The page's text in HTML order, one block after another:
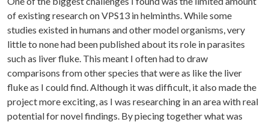
of existing research on VPS13 in helminths. While some
studies existed in humans and other model organisms, very
little to none had been published about its role in parasites
such as liver fluke. This meant I often had to draw
comparisons from other species that were as like the liver
fluke as I could find. Although it was difficult, it also made the
project more exciting, as I was researching in an area with real
potential for novel findings. By piecing together what was